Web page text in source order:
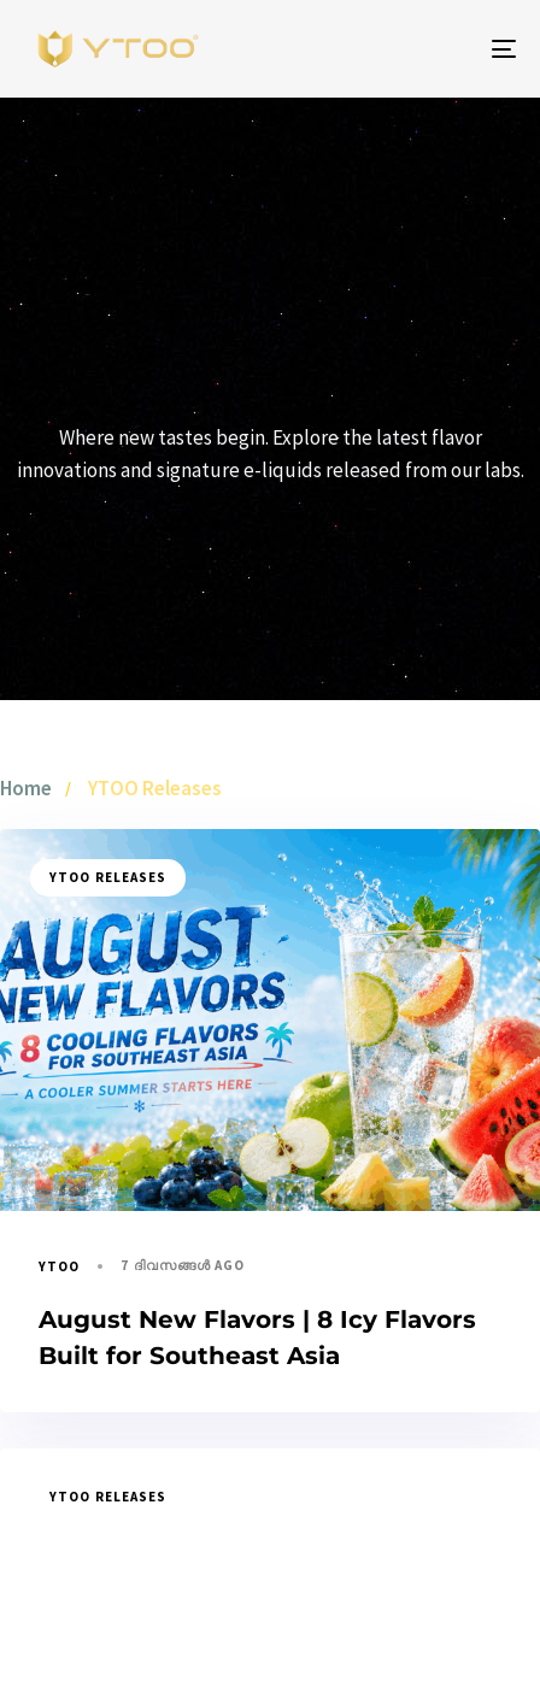
YTOO RELEASES
Where new tastes begin. Explore the latest flavor
innovations and signature e-liquids released from our labs.
Home YTOO Releases
YTOO RELEASES
YTOO 7 ദിവസങ്ങൾ AGO
August New Flavors | 8 Icy Flavors
Built for Southeast Asia
YTOO RELEASES